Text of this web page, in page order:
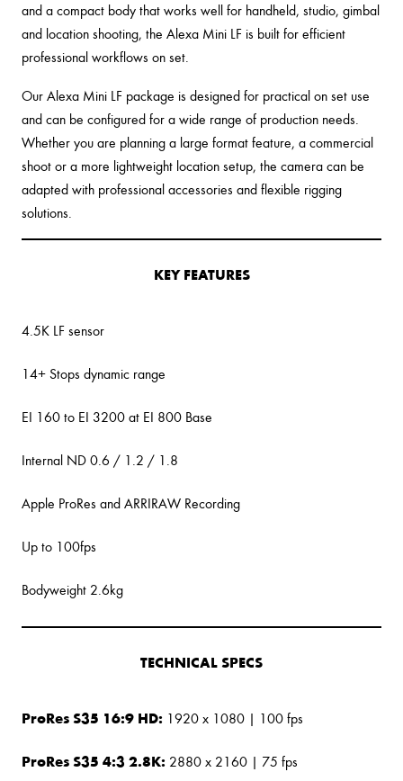
and a compact body that works well for handheld, studio, gimbal
and location shooting, the Alexa Mini LF is built for efficient
professional workflows on set.
Our Alexa Mini LF package is designed for practical on set use
and can be configured for a wide range of production needs.
Whether you are planning a large format feature, a commercial
shoot or a more lightweight location setup, the camera can be
adapted with professional accessories and flexible rigging
solutions.
KEY FEATURES
4.5K LF sensor
14+ Stops dynamic range
EI 160 to EI 3200 at EI 800 Base
Internal ND 0.6 / 1.2 / 1.8
Apple ProRes and ARRIRAW Recording
Up to 100fps
Bodyweight 2.6kg
TECHNICAL SPECS
ProRes S35 16:9 HD: 1920 x 1080 | 100 fps
ProRes S35 4:3 2.8K: 2880 x 2160 | 75 fps